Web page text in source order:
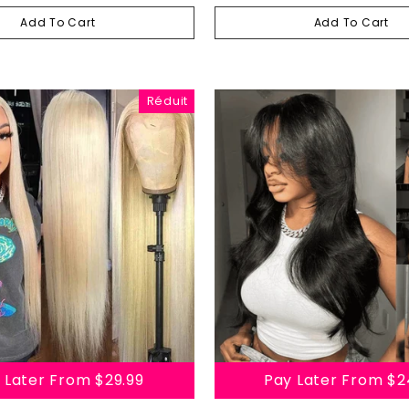
Add To Cart Add To Cart
Réduit
Later From$29.99 Pay Later From